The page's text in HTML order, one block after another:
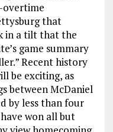
overtime
that
in a tilt that the
game summary
Recent history
be exciting, as
between McDaniel
by less than four
won all but